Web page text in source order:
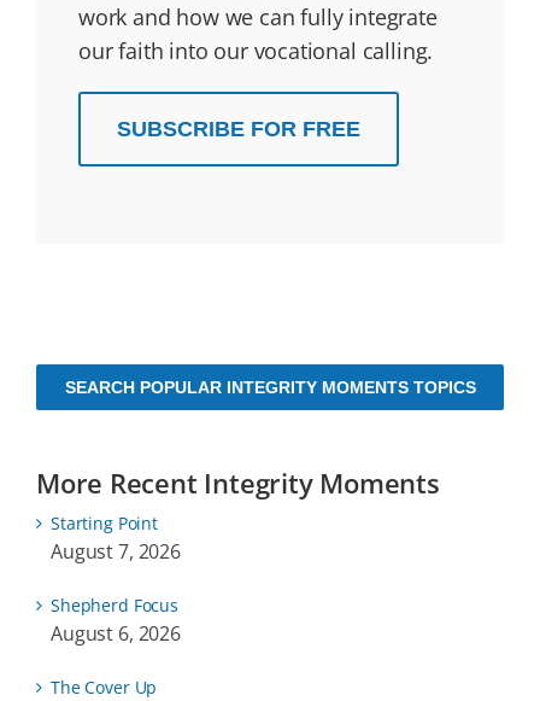
work and how we can fully integrate
our faith into our vocational calling.
SUBSCRIBE FOR FREE
SEARCH POPULAR INTEGRITY MOMENTS TOPICS
More Recent Integrity Moments
Starting Point
August 7, 2026
Shepherd Focus
August 6, 2026
The Cover Up